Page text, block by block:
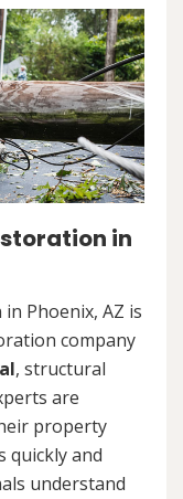
in
Phoenix, AZ is
company
, structural
are
property
quickly and
understand